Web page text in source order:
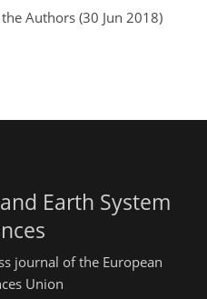
Authors (30 Jun 2018)
Earth System
journal of the European
Union